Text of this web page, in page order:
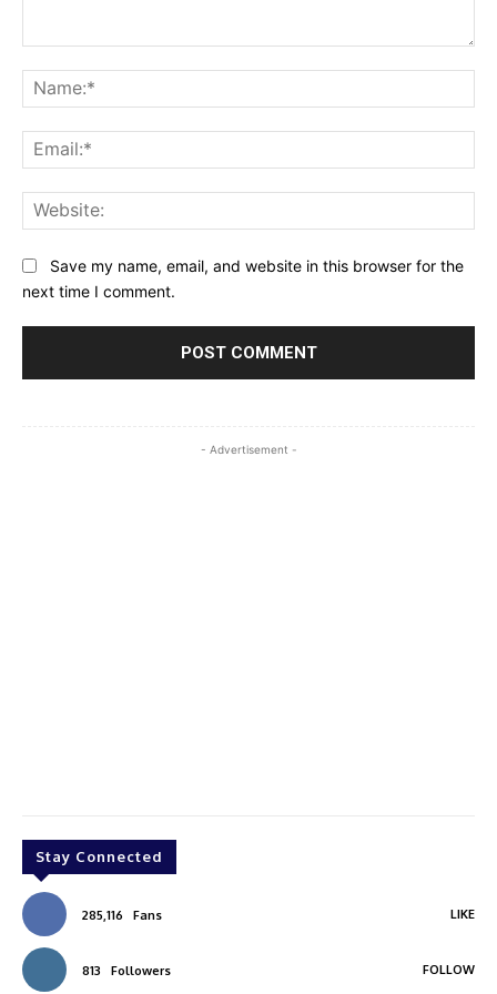
Save my name, email, and website in this browser for the
next time I comment.
- Advertisement -
Stay Connected
285,116 Fans LIKE
813 Followers FOLLOW